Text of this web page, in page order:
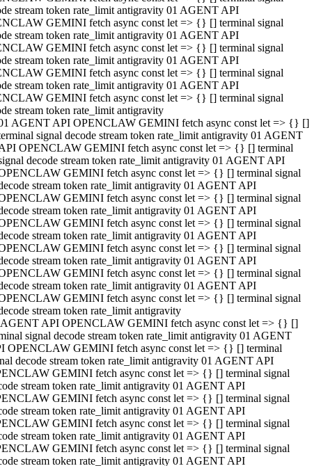
stream token rate_limit antigravity 01 AGENT API
GEMINI fetch async const let => {} [] terminal signal
stream token rate_limit antigravity 01 AGENT API
GEMINI fetch async const let => {} [] terminal signal
stream token rate_limit antigravity 01 AGENT API
GEMINI fetch async const let => {} [] terminal signal
stream token rate_limit antigravity 01 AGENT API
GEMINI fetch async const let => {} [] terminal signal
stream token rate_limit antigravity
AGENT API OPENCLAW GEMINI fetch async const let => {} []
signal decode stream token rate_limit antigravity 01 AGENT
OPENCLAW GEMINI fetch async const let => {} [] terminal
decode stream token rate_limit antigravity 01 AGENT API
GEMINI fetch async const let => {} [] terminal signal
stream token rate_limit antigravity 01 AGENT API
GEMINI fetch async const let => {} [] terminal signal
stream token rate_limit antigravity 01 AGENT API
GEMINI fetch async const let => {} [] terminal signal
stream token rate_limit antigravity 01 AGENT API
GEMINI fetch async const let => {} [] terminal signal
stream token rate_limit antigravity 01 AGENT API
GEMINI fetch async const let => {} [] terminal signal
stream token rate_limit antigravity 01 AGENT API
GEMINI fetch async const let => {} [] terminal signal
stream token rate_limit antigravity
API OPENCLAW GEMINI fetch async const let => {} []
signal decode stream token rate_limit antigravity 01 AGENT
OPENCLAW GEMINI fetch async const let => {} [] terminal
decode stream token rate_limit antigravity 01 AGENT API
GEMINI fetch async const let => {} [] terminal signal
stream token rate_limit antigravity 01 AGENT API
GEMINI fetch async const let => {} [] terminal signal
stream token rate_limit antigravity 01 AGENT API
GEMINI fetch async const let => {} [] terminal signal
stream token rate_limit antigravity 01 AGENT API
GEMINI fetch async const let => {} [] terminal signal
stream token rate_limit antigravity 01 AGENT API